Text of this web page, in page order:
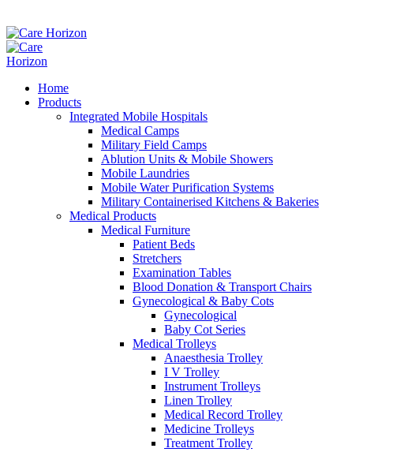
Home
Products
Integrated Mobile Hospitals
Medical Camps
Military Field Camps
Ablution Units & Mobile Showers
Mobile Laundries
Mobile Water Purification Systems
Military Containerised Kitchens & Bakeries
Medical Products
Medical Furniture
Patient Beds
Stretchers
Examination Tables
Blood Donation & Transport Chairs
Gynecological & Baby Cots
Gynecological
Baby Cot Series
Medical Trolleys
Anaesthesia Trolley
I V Trolley
Instrument Trolleys
Linen Trolley
Medical Record Trolley
Medicine Trolleys
Treatment Trolley